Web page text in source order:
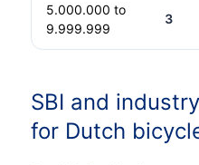
5.000.000 to
9.999.999
3
SBI and
for Dutch